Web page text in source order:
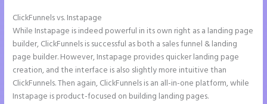
ClickFunnels vs. Instapage
While Instapage is indeed powerful in its own right as a landing page
builder, ClickFunnels is successful as both a sales funnel & landing
page builder. However, Instapage provides quicker landing page
creation, and the interface is also slightly more intuitive than
ClickFunnels. Then again, ClickFunnels is an all-in-one platform, while
Instapage is product-focused on building landing pages.